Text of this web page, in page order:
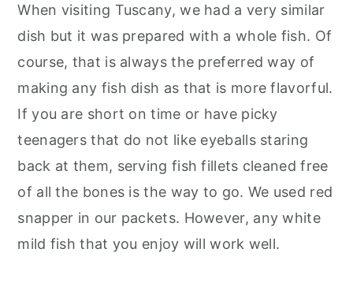
When visiting Tuscany, we had a very similar
dish but it was prepared with a whole fish. Of
course, that is always the preferred way of
making any fish dish as that is more flavorful.
If you are short on time or have picky
teenagers that do not like eyeballs staring
back at them, serving fish fillets cleaned free
of all the bones is the way to go. We used red
snapper in our packets. However, any white
mild fish that you enjoy will work well.